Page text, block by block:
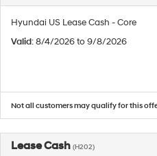
Hyundai US Lease Cash - Core
Valid: 8/4/2026 to 9/8/2026
Not all customers may qualify for this
Lease Cash (H202)